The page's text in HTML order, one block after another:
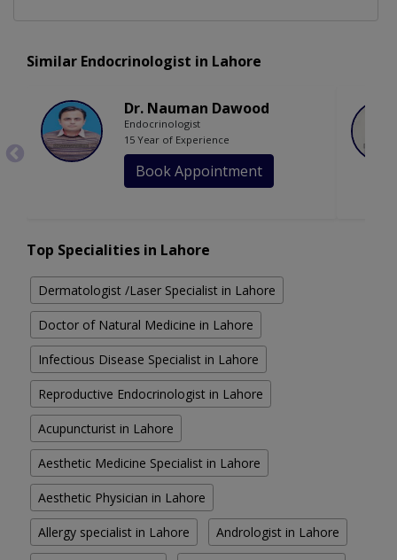
Similar Endocrinologist in Lahore
Dr. Nauman Dawood
Endocrinologist
15 Year of Experience
Book Appointment
Top Specialities in Lahore
Dermatologist /Laser Specialist in Lahore
Doctor of Natural Medicine in Lahore
Infectious Disease Specialist in Lahore
Reproductive Endocrinologist in Lahore
Acupuncturist in Lahore
Aesthetic Medicine Specialist in Lahore
Aesthetic Physician in Lahore
Allergy specialist in Lahore Andrologist in Lahore